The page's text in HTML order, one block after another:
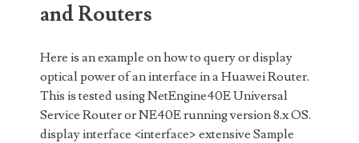
and Routers
Here is an example on how to query or display
optical power of an interface in a Huawei Router.
This is tested using NetEngine40E Universal
Service Router or NE40E running version 8.x OS.
display interface <interface> extensive Sample